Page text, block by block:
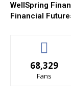
WellSpring
Financial
68,329
Fans